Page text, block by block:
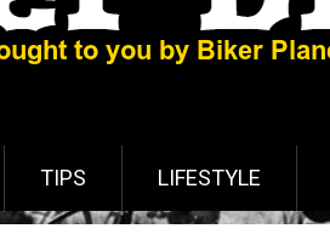
TIPS LIFESTYLE